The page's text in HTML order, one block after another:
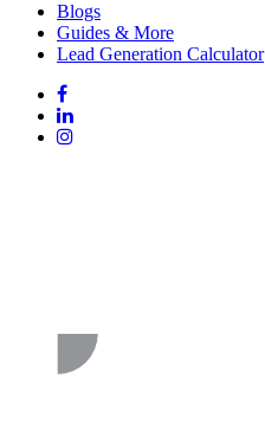
Blogs
Guides & More
Lead Generation Calculator
FollowFollow
on
Facebook
Follow
on
Follow